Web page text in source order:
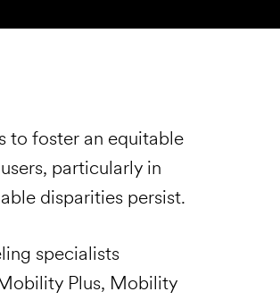
to foster an equitable
particularly in
disparities persist.
specialists
Plus, Mobility